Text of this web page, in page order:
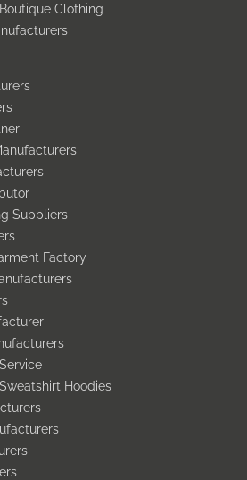
Suppliers
Factory
Hoodies
Clothing